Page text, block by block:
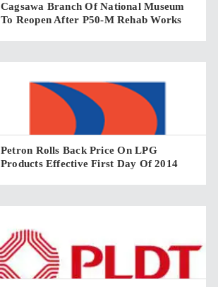
Cagsawa Branch Of National Museum
To Reopen After P50-M Rehab Works
Petron Rolls Back Price On LPG
Products Effective First Day Of 2014